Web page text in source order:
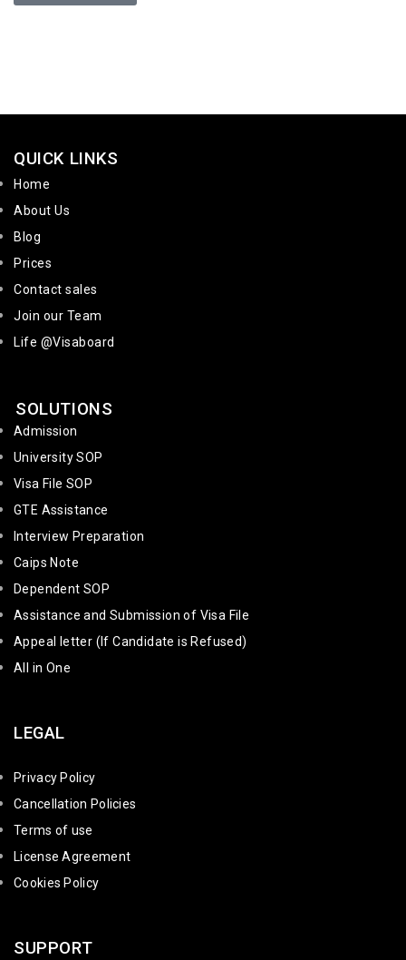
QUICK LINKS
Home
About Us
Blog
Prices
Contact sales
Join our Team
Life @Visaboard
SOLUTIONS
Admission
University SOP
Visa File SOP
GTE Assistance
Interview Preparation
Caips Note
Dependent SOP
Assistance and Submission of Visa File
Appeal letter (If Candidate is Refused)
All in One
LEGAL
Privacy Policy
Cancellation Policies
Terms of use
License Agreement
Cookies Policy
SUPPORT